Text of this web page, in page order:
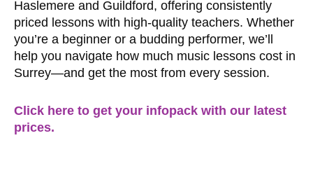
Haslemere and Guildford, offering consistently
priced lessons with high-quality teachers. Whether
you’re a beginner or a budding performer, we’ll
help you navigate how much music lessons cost in
Surrey—and get the most from every session.
Click here to get your infopack with our latest
prices.